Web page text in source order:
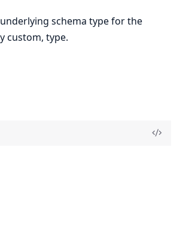
schema type for the
custom, type.